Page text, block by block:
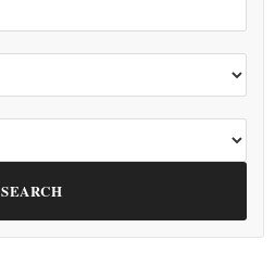
SEARCH